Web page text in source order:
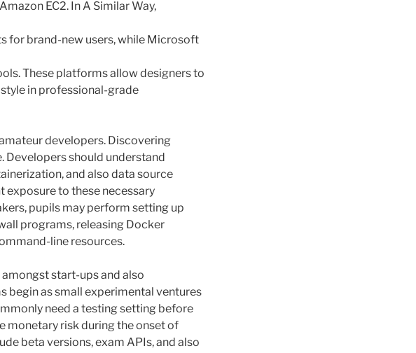
EC2. In A Similar Way,
for brand-new users, while Microsoft
These platforms allow designers to
in professional-grade
developers. Discovering
should understand
and also data source
to these necessary
pupils may perform setting up
programs, releasing Docker
line resources.
start-ups and also
begin as small experimental ventures
need a testing setting before
monetary risk during the onset of
beta versions, exam APIs, and also